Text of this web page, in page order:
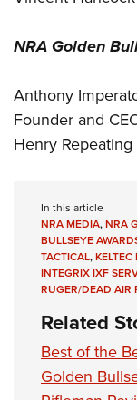
NRA Golden
Anthony
Founder and
Henry
In this article
NRA MEDIA,NRA
BULLSEYE
TACTICAL,KELTEC
INTEGRIX IXF
RUGER/DEAD AIR
Related
Best of the
Golden